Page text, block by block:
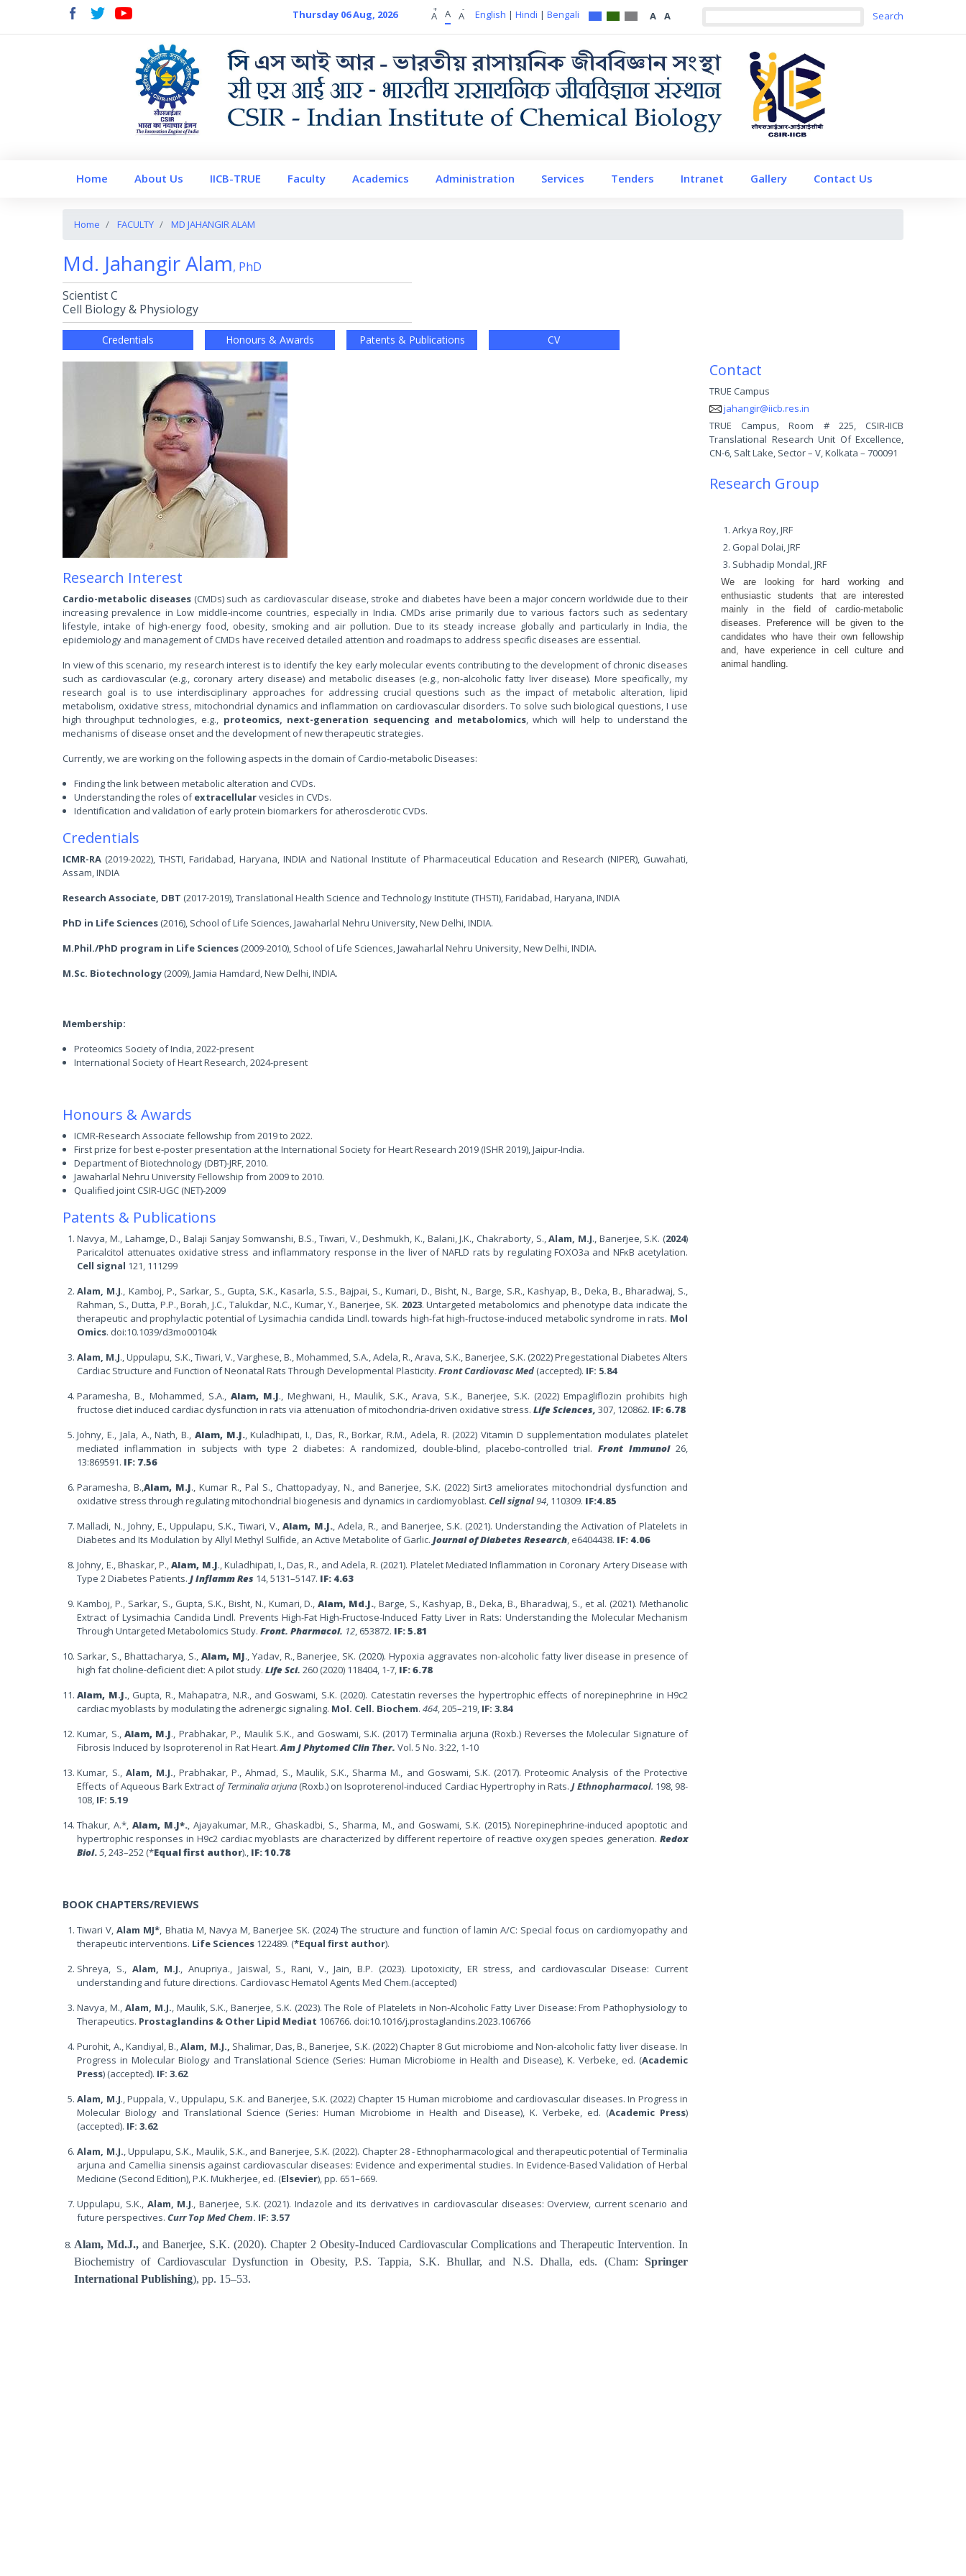
Thursday 06 Aug, 2026 A
+ A A
- English | Hindi | Bengali A A
Home About Us IICB-TRUE Faculty Academics Administration Services Tenders Intranet Gallery Contact Us
Home FACULTY MD JAHANGIR ALAM
Md. Jahangir Alam, PhD
Scientist C
Cell Biology & Physiology
Credentials Honours & Awards Patents & Publications CV
Research Interest
Cardio-metabolic diseases(CMDs) such as cardiovascular disease, stroke and diabetes have been a major concern worldwide due to their
increasing prevalence in Low middle-income countries, especially in India. CMDs arise primarily due to various factors such as sedentary
lifestyle, intake of high-energy food, obesity, smoking and air pollution. Due to its steady increase globally and particularly in India, the
epidemiology and management of CMDs have received detailed attention and roadmaps to address specific diseases are essential.
In view of this scenario, my research interest is to identify the key early molecular events contributing to the development of chronic diseases
such as cardiovascular (e.g., coronary artery disease) and metabolic diseases (e.g., non-alcoholic fatty liver disease). More specifically, my
research goal is to use interdisciplinary approaches for addressing crucial questions such as the impact of metabolic alteration, lipid
metabolism, oxidative stress, mitochondrial dynamics and inflammation on cardiovascular disorders. To solve such biological questions, I use
high throughput technologies, e.g., proteomics, next-generation sequencing and metabolomics , which will help to understand the
mechanisms of disease onset and the development of new therapeutic strategies.
Currently, we are working on the following aspects in the domain of Cardio-metabolic Diseases:
Finding the link between metabolic alteration and CVDs.
Understanding the roles ofextracellularvesicles in CVDs.
Identification and validation of early protein biomarkers for atherosclerotic CVDs.
Credentials
ICMR-RA (2019-2022), THSTI, Faridabad, Haryana, INDIA and National Institute of Pharmaceutical Education and Research (NIPER), Guwahati,
Assam, INDIA
Research Associate, DBT (2017-2019), Translational Health Science and Technology Institute (THSTI), Faridabad, Haryana, INDIA
PhD in Life Sciences (2016), School of Life Sciences, Jawaharlal Nehru University, New Delhi, INDIA.
M.Phil./PhD program in Life Sciences (2009-2010), School of Life Sciences, Jawaharlal Nehru University, New Delhi, INDIA.
M.Sc. Biotechnology (2009), Jamia Hamdard, New Delhi, INDIA.
Membership:
Proteomics Society of India, 2022-present
International Society of Heart Research, 2024-present
Honours & Awards
ICMR-Research Associate fellowship from 2019 to 2022.
First prize for best e-poster presentation at the International Society for Heart Research 2019 (ISHR 2019), Jaipur-India.
Department of Biotechnology (DBT)-JRF, 2010.
Jawaharlal Nehru University Fellowship from 2009 to 2010.
Qualified joint CSIR-UGC (NET)-2009
Patents & Publications
Navya, M., Lahamge, D., Balaji Sanjay Somwanshi, B.S., Tiwari, V., Deshmukh, K., Balani, J.K., Chakraborty, S.,Alam, M.J., Banerjee, S.K. (2024)
Paricalcitol attenuates oxidative stress and inflammatory response in the liver of NAFLD rats by regulating FOXO3a and NFκB acetylation.
Cell signal 121, 111299
Alam, M.J., Kamboj, P., Sarkar, S., Gupta, S.K., Kasarla, S.S., Bajpai, S., Kumari, D., Bisht, N., Barge, S.R., Kashyap, B., Deka, B., Bharadwaj, S.,
Rahman, S., Dutta, P.P., Borah, J.C., Talukdar, N.C., Kumar, Y., Banerjee, SK. 2023. Untargeted metabolomics and phenotype data indicate the
therapeutic and prophylactic potential of Lysimachia candida Lindl. towards high-fat high-fructose-induced metabolic syndrome in rats. Mol
Omics. doi:10.1039/d3mo00104k
Alam, M.J., Uppulapu, S.K., Tiwari, V., Varghese, B., Mohammed, S.A., Adela, R., Arava, S.K., Banerjee, S.K. (2022) Pregestational Diabetes Alters
Cardiac Structure and Function of Neonatal Rats Through Developmental Plasticity.Front Cardiovasc Med (accepted). IF: 5.84
Paramesha, B., Mohammed, S.A., Alam, M.J., Meghwani, H., Maulik, S.K., Arava, S.K., Banerjee, S.K. (2022) Empagliflozin prohibits high
fructose diet induced cardiac dysfunction in rats via attenuation of mitochondria-driven oxidative stress.Life Sciences,307, 120862. IF: 6.78
Johny, E., Jala, A., Nath, B., Alam, M.J., Kuladhipati, I., Das, R., Borkar, R.M., Adela, R. (2022) Vitamin D supplementation modulates platelet
mediated inflammation in subjects with type 2 diabetes: A randomized, double-blind, placebo-controlled trial.Front Immunol26,
13:869591. IF: 7.56
Paramesha, B.,Alam, M.J., Kumar R., Pal S., Chattopadyay, N., and Banerjee, S.K. (2022) Sirt3 ameliorates mitochondrial dysfunction and
oxidative stress through regulating mitochondrial biogenesis and dynamics in cardiomyoblast.Cell signal 94 , 110309. IF:4.85
Malladi, N., Johny, E., Uppulapu, S.K., Tiwari, V., Alam, M.J., Adela, R., and Banerjee, S.K. (2021). Understanding the Activation of Platelets in
Diabetes and Its Modulation by Allyl Methyl Sulfide, an Active Metabolite of Garlic.Journal of Diabetes Research , e6404438. IF: 4.06
Johny, E., Bhaskar, P., Alam, M.J., Kuladhipati, I., Das, R., and Adela, R. (2021). Platelet Mediated Inflammation in Coronary Artery Disease with
Type 2 Diabetes Patients.J Inflamm Res 14, 5131–5147. IF: 4.63
Kamboj, P., Sarkar, S., Gupta, S.K., Bisht, N., Kumari, D., Alam, Md.J. , Barge, S., Kashyap, B., Deka, B., Bharadwaj, S., et al. (2021). Methanolic
Extract of Lysimachia Candida Lindl. Prevents High-Fat High-Fructose-Induced Fatty Liver in Rats: Understanding the Molecular Mechanism
Through Untargeted Metabolomics Study.Front. Pharmacol. 12 , 653872. IF: 5.81
Sarkar, S., Bhattacharya, S., Alam, MJ., Yadav, R., Banerjee, SK. (2020). Hypoxia aggravates non-alcoholic fatty liver disease in presence of
high fat choline-deficient diet: A pilot study.Life Sci.260 (2020) 118404, 1-7, IF: 6.78
Alam, M.J., Gupta, R., Mahapatra, N.R., and Goswami, S.K. (2020). Catestatin reverses the hypertrophic effects of norepinephrine in H9c2
cardiac myoblasts by modulating the adrenergic signaling. Mol. Cell. Biochem.464 , 205–219, IF: 3.84
Kumar, S., Alam, M.J., Prabhakar, P., Maulik S.K., and Goswami, S.K. (2017) Terminalia arjuna (Roxb.) Reverses the Molecular Signature of
Fibrosis Induced by Isoproterenol in Rat Heart.Am J Phytomed Clin Ther. Vol. 5 No. 3:22, 1-10
Kumar, S., Alam, M.J. , Prabhakar, P., Ahmad, S., Maulik, S.K., Sharma M., and Goswami, S.K. (2017). Proteomic Analysis of the Protective
Effects of Aqueous Bark Extractof Terminalia arjuna(Roxb.) on Isoproterenol-induced Cardiac Hypertrophy in Rats.J Ethnopharmacol. 198, 98-
108, IF: 5.19
Thakur, A.*, Alam, M.J*., Ajayakumar, M.R., Ghaskadbi, S., Sharma, M., and Goswami, S.K. (2015). Norepinephrine-induced apoptotic and
hypertrophic responses in H9c2 cardiac myoblasts are characterized by different repertoire of reactive oxygen species generation. Redox
Biol.5 , 243–252 (*Equal first author)., IF:10.78
BOOK CHAPTERS/REVIEWS
Tiwari V,Alam MJ* , Bhatia M, Navya M, Banerjee SK. (2024) The structure and function of lamin A/C: Special focus on cardiomyopathy and
therapeutic interventions. Life Sciences 122489. (*Equal first author).
Shreya, S., Alam, M.J., Anupriya., Jaiswal, S., Rani, V., Jain, B.P. (2023). Lipotoxicity, ER stress, and cardiovascular Disease: Current
understanding and future directions. Cardiovasc Hematol Agents Med Chem.(accepted)
Navya, M., Alam, M.J. , Maulik, S.K., Banerjee, S.K. (2023). The Role of Platelets in Non-Alcoholic Fatty Liver Disease: From Pathophysiology to
Therapeutics. Prostaglandins & Other Lipid Mediat 106766. doi:10.1016/j.prostaglandins.2023.106766
Purohit, A., Kandiyal, B., Alam, M.J., Shalimar, Das, B., Banerjee, S.K. (2022) Chapter 8 Gut microbiome and Non-alcoholic fatty liver disease. In
Progress in Molecular Biology and Translational Science (Series: Human Microbiome in Health and Disease), K. Verbeke, ed. (Academic
Press) (accepted). IF: 3.62
Alam, M.J., Puppala, V., Uppulapu, S.K. and Banerjee, S.K. (2022) Chapter 15 Human microbiome and cardiovascular diseases. In Progress in
Molecular Biology and Translational Science (Series: Human Microbiome in Health and Disease), K. Verbeke, ed. (Academic Press)
(accepted). IF: 3.62
Alam, M.J. , Uppulapu, S.K., Maulik, S.K., and Banerjee, S.K. (2022). Chapter 28 - Ethnopharmacological and therapeutic potential of Terminalia
arjuna and Camellia sinensis against cardiovascular diseases: Evidence and experimental studies. In Evidence-Based Validation of Herbal
Medicine (Second Edition), P.K. Mukherjee, ed. (Elsevier), pp. 651–669.
Uppulapu, S.K., Alam, M.J., Banerjee, S.K. (2021). Indazole and its derivatives in cardiovascular diseases: Overview, current scenario and
future perspectives.Curr Top Med Chem. IF: 3.57
Alam, Md.J.,and Banerjee, S.K. (2020). Chapter 2 Obesity-Induced Cardiovascular Complications and Therapeutic Intervention. In
Biochemistry of Cardiovascular Dysfunction in Obesity, P.S. Tappia, S.K. Bhullar, and N.S. Dhalla, eds. (Cham: Springer
International Publishing), pp. 15–53.
Contact
TRUE Campus
jahangir@iicb.res.in
TRUE Campus, Room # 225, CSIR-IICB
Translational Research Unit Of Excellence,
CN-6, Salt Lake, Sector – V, Kolkata – 700091
Research Group
Arkya Roy, JRF
Gopal Dolai, JRF
Subhadip Mondal, JRF
We are looking for hard working and
enthusiastic students that are interested
mainly in the field of cardio-metabolic
diseases. Preference will be given to the
candidates who have their own fellowship
and, have experience in cell culture and
animal handling.